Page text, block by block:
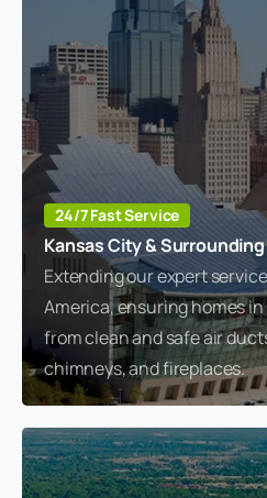
24/7 Fast Service
Kansas City &
Extending our expert
America, ensuring homes
from clean and safe air
chimneys, and fireplaces.